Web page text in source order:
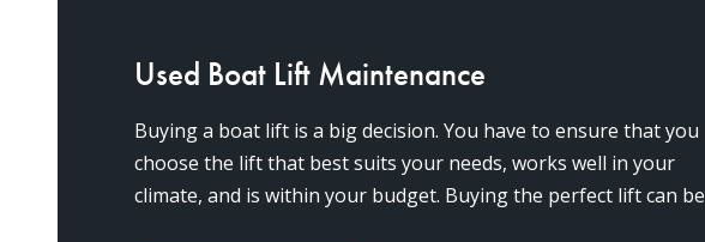
Used Boat Lift Maintenance
Buying a boat lift is a big decision. You have to ensure that you
choose the lift that best suits your needs, works well in your
climate, and is within your budget. Buying the perfect lift can be